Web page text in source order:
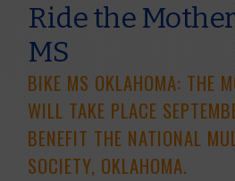
Ride the
MS
BIKE MS OKLAHOMA: THE
WILL TAKE PLACE
BENEFIT THE NATIONAL
SOCIETY, OKLAHOMA.